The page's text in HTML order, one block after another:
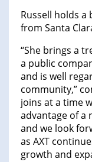
Russell holds a
from Santa
“She brings a
a public
and is well
community,”
joins at a time
advantage of a
and we look
as AXT
growth and